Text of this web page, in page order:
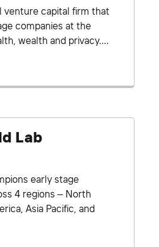
venture capital firm that
companies at the
wealth and privacy....
Lab
early stage
4 regions – North
Asia Pacific, and